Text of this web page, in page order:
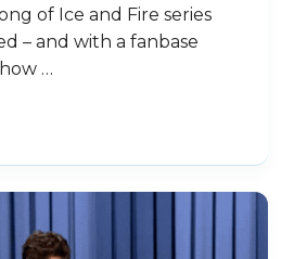
of Ice and Fire series
– and with a fanbase
…